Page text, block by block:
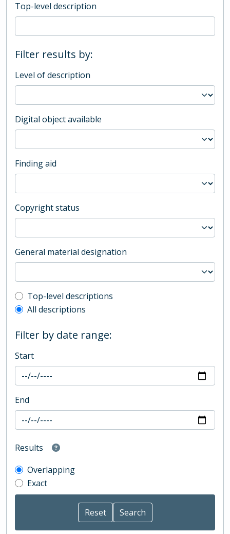
Top-level description
Filter results by:
Level of description
Digital object available
Finding aid
Copyright status
General material designation
Top-level description filter
Top-level descriptions
All descriptions
Filter by date range:
Start
End
Results
Overlapping
Exact